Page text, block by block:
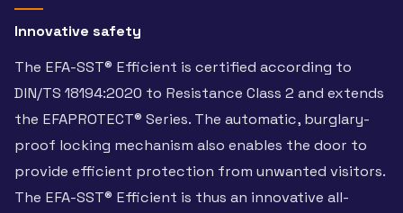
Innovative safety
The EFA-SST® Efficient is certified according to
DIN/TS 18194:2020 to Resistance Class 2 and extends
the EFAPROTECT® Series. The automatic, burglary-
proof locking mechanism also enables the door to
provide efficient protection from unwanted visitors.
The EFA-SST® Efficient is thus an innovative all-